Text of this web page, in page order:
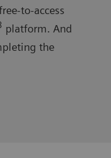
to-access
platform. And
the